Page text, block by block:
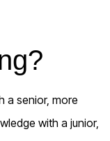
a senior, more
with a junior,